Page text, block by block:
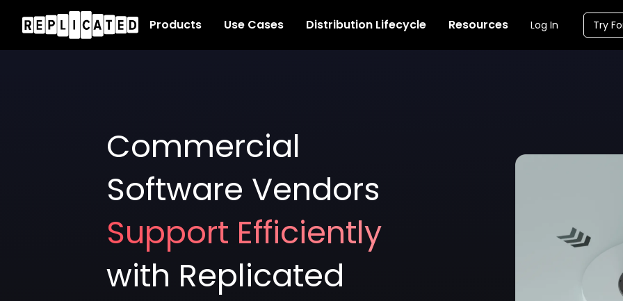
Products Use Cases Distribution Lifecycle Resources Log In Try
Commercial
Software Vendors
Support Efficiently
with Replicated